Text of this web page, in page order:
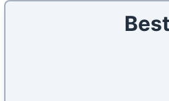
Best